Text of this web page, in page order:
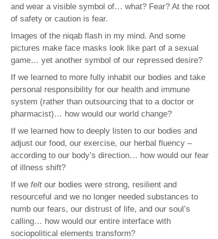
and wear a visible symbol of… what? Fear? At the root
of safety or caution is fear.
Images of the niqab flash in my mind. And some
pictures make face masks look like part of a sexual
game… yet another symbol of our repressed desire?
If we learned to more fully inhabit our bodies and take
personal responsibility for our health and immune
system (rather than outsourcing that to a doctor or
pharmacist)… how would our world change?
If we learned how to deeply listen to our bodies and
adjust our food, our exercise, our herbal fluency –
according to our body’s direction… how would our fear
of illness shift?
If wefeltour bodies were strong, resilient and
resourceful and we no longer needed substances to
numb our fears, our distrust of life, and our soul’s
calling… how would our entire interface with
sociopolitical elements transform?